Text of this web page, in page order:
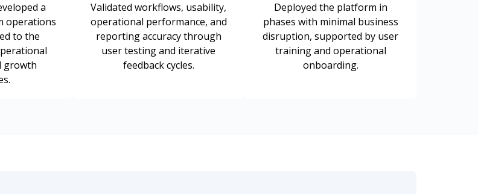
a
operations
to the
growth
Validated workflows, usability,
operational performance, and
reporting accuracy through
user testing and iterative
feedback cycles.
Deployed the platform in
phases with minimal business
disruption, supported by user
training and operational
onboarding.